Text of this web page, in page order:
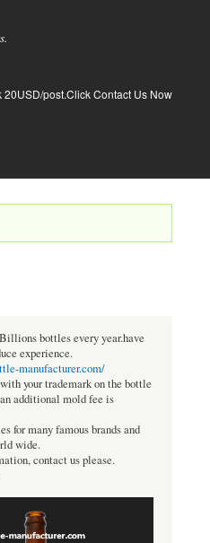
post.Click Contact Us Now
bottles every year.have
experience.
manufacturer.com/
your trademark on the bottle
additional mold fee is
for many famous brands and
wide.
contact us please.